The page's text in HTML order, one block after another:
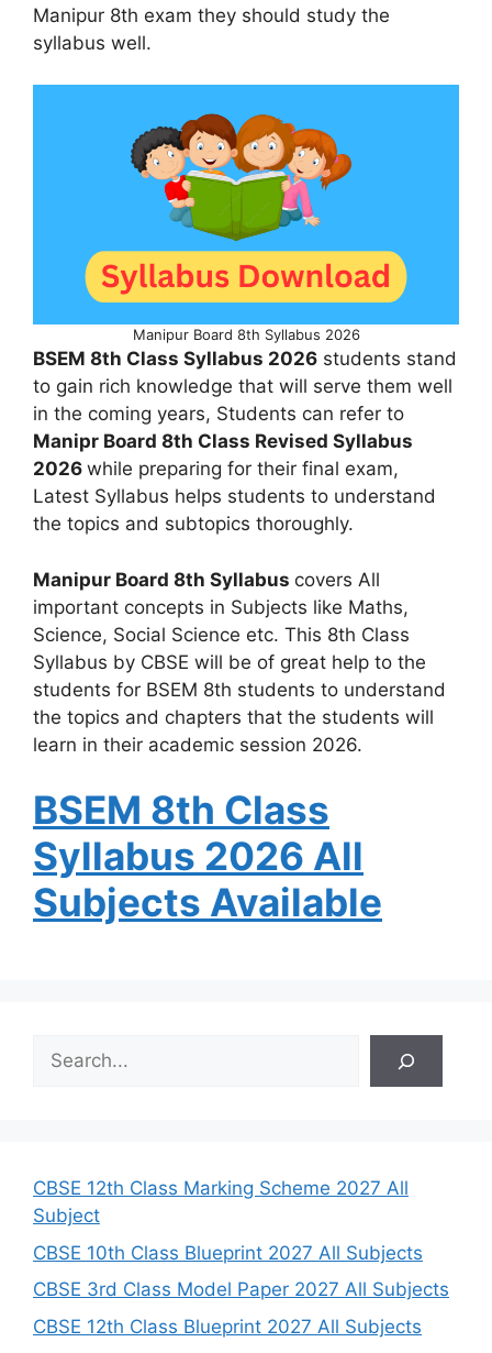
Manipur 8th exam they should study the
syllabus well.
Manipur Board 8th Syllabus 2026
BSEM 8th Class Syllabus 2026 students stand
to gain rich knowledge that will serve them well
in the coming years, Students can refer to
Manipr Board 8th Class Revised Syllabus
2026 while preparing for their final exam,
Latest Syllabus helps students to understand
the topics and subtopics thoroughly.
Manipur Board 8th Syllabus covers All
important concepts in Subjects like Maths,
Science, Social Science etc. This 8th Class
Syllabus by CBSE will be of great help to the
students for BSEM 8th students to understand
the topics and chapters that the students will
learn in their academic session 2026.
BSEM 8th Class
Syllabus 2026 All
Subjects Available
h
CBSE 12th Class Marking Scheme 2027 All
Subject
CBSE 10th Class Blueprint 2027 All Subjects
CBSE 3rd Class Model Paper 2027 All Subjects
CBSE 12th Class Blueprint 2027 All Subjects